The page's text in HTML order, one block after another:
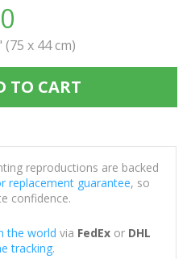
(75 x 44 cm)
TO CART
reproductions are backed
replacement guarantee, so
confidence.
the world via FedExor DHL
tracking.